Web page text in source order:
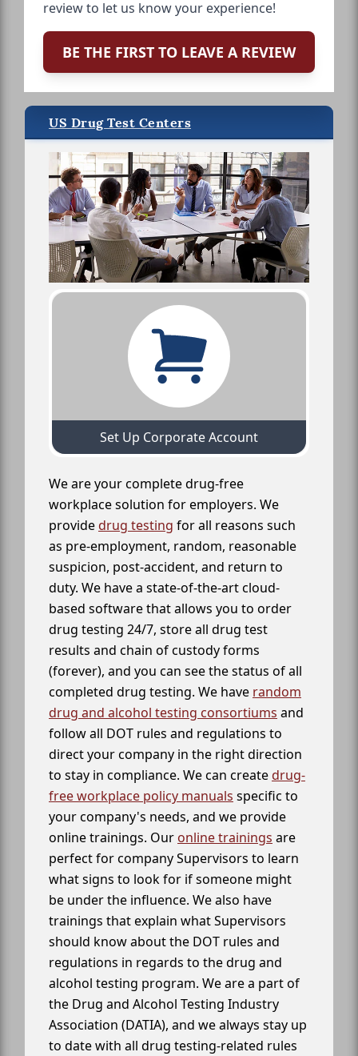
review to let us know your experience!
BE THE FIRST TO LEAVE A REVIEW
US Drug Test Centers
Set Up Corporate Account
We are your complete drug-free
workplace solution for employers. We
providedrug testing for all reasons such
as pre-employment, random, reasonable
suspicion, post-accident, and return to
duty. We have a state-of-the-art cloud-
based software that allows you to order
drug testing 24/7, store all drug test
results and chain of custody forms
(forever), and you can see the status of all
completed drug testing. We have random
drug and alcohol testing consortiums and
follow all DOT rules and regulations to
direct your company in the right direction
to stay in compliance. We can createdrug-
free workplace policy manuals specific to
your company's needs, and we provide
online trainings. Our online trainings are
perfect for company Supervisors to learn
what signs to look for if someone might
be under the influence. We also have
trainings that explain what Supervisors
should know about the DOT rules and
regulations in regards to the drug and
alcohol testing program. We are a part of
the Drug and Alcohol Testing Industry
Association (DATIA), and we always stay up
to date with all drug testing-related rules